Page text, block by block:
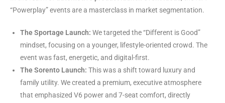
“Powerplay” events are a masterclass in market segmentation.
The Sportage Launch: We targeted the “Different is Good”
mindset, focusing on a younger, lifestyle-oriented crowd. The
event was fast, energetic, and digital-first.
The Sorento Launch: This was a shift toward luxury and
family utility. We created a premium, executive atmosphere
that emphasized V6 power and 7-seat comfort, directly